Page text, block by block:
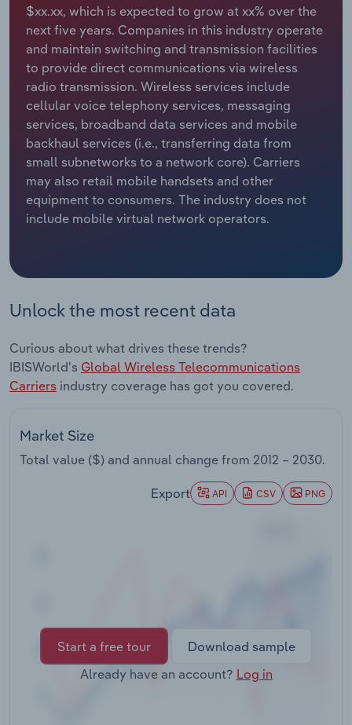
$xx.xx, which is expected to grow at xx% over the
next five years. Companies in this industry operate
and maintain switching and transmission facilities
to provide direct communications via wireless
radio transmission. Wireless services include
cellular voice telephony services, messaging
services, broadband data services and mobile
backhaul services (i.e., transferring data from
small subnetworks to a network core). Carriers
may also retail mobile handsets and other
equipment to consumers. The industry does not
include mobile virtual network operators.
Unlock the most recent data
Curious about what drives these trends?
IBISWorld's Global Wireless Telecommunications
Carriers industry coverage has got you covered.
Market Size
Total value ($) and annual change from 2012 – 2030.
Export API CSV PNG
Start a free tour
Download sample
Already have an account? Log in
Relpro
Marketing
Private Equity
Procurement
Sales
Accommodation & Food Services
Mining
Personal Services
Professional, Scientific and Technical
Services
Public Administration & Safety
Transportation and Warehousing
Wholesale Trade
Industry Classifications